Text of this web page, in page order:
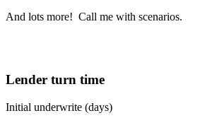
And lots more! Call me with scenarios.
Lender turn time
Initial underwrite (days)